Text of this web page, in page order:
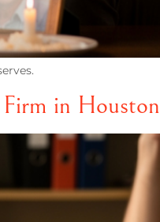
in Houston